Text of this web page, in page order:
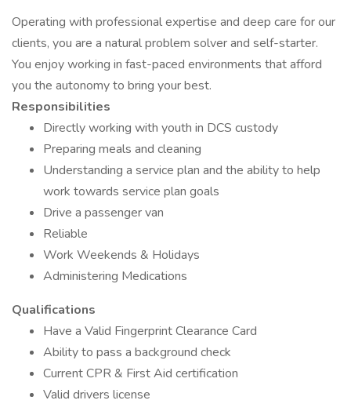
Operating with professional expertise and deep care for our
clients, you are a natural problem solver and self-starter.
You enjoy working in fast-paced environments that afford
you the autonomy to bring your best.
Responsibilities
Directly working with youth in DCS custody
Preparing meals and cleaning
Understanding a service plan and the ability to help
work towards service plan goals
Drive a passenger van
Reliable
Work Weekends & Holidays
Administering Medications
Qualifications
Have a Valid Fingerprint Clearance Card
Ability to pass a background check
Current CPR & First Aid certification
Valid drivers license